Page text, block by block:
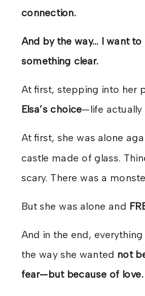
connection.
And by the way… I want to
something clear.
At first, stepping into her
Elsa’s choice—life actually
At first, she was alone
castle made of glass.
scary. There was a
But she was alone and
And in the end,
the way she wanted not
fear—but because of love.